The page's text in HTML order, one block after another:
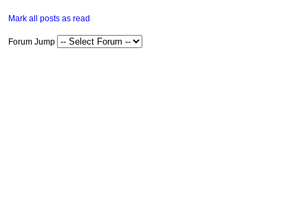
Mark all posts as read
Forum Jump